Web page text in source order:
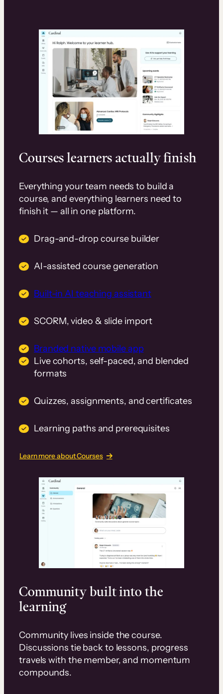
Courses learners actually finish
Everything your team needs to build a
course, and everything learners need to
finish it — all in one platform.
Drag-and-drop course builder
AI-assisted course generation
Built-in AI teaching assistant
SCORM, video & slide import
Branded native mobile app
Live cohorts, self-paced, and blended
formats
Quizzes, assignments, and certificates
Learning paths and prerequisites
Learn more about Courses
Community built into the
learning
Community lives inside the course.
Discussions tie back to lessons, progress
travels with the member, and momentum
compounds.